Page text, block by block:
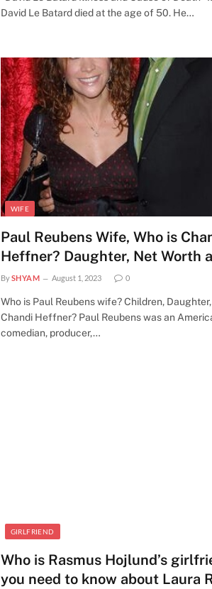
David Le Batard died at the age of 50. He…
WIFE
Paul Reubens Wife, Who is
Heffner? Daughter, Net Worth
BySHYAM August 1, 2023 0
Who is Paul Reubens wife? Children,
Chandi Heffner? Paul Reubens was an
comedian, producer,…
GIRLFRIEND
Who is Rasmus Hojlund’s
you need to know about Laura